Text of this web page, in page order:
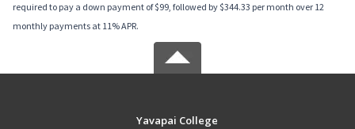
required to pay a down payment of $99, followed by $344.33 per month over 12
monthly payments at 11% APR.
Yavapai College